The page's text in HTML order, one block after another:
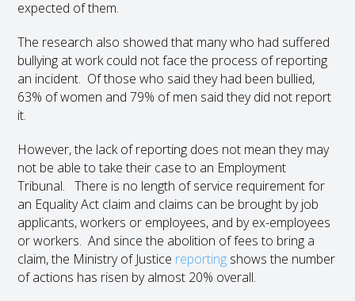
expected of them.
The research also showed that many who had suffered
bullying at work could not face the process of reporting
an incident. Of those who said they had been bullied,
63% of women and 79% of men said they did not report
it.
However, the lack of reporting does not mean they may
not be able to take their case to an Employment
Tribunal. There is no length of service requirement for
an Equality Act claim and claims can be brought by job
applicants, workers or employees, and by ex-employees
or workers. And since the abolition of fees to bring a
claim, the Ministry of Justice reporting shows the number
of actions has risen by almost 20% overall.